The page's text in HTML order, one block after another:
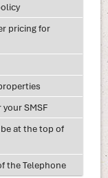
pricing for
SMSF
at the top of
the Telephone